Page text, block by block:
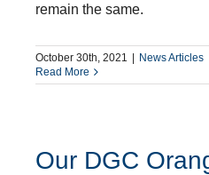
remain the same.
October 30th, 2021 | News Articles
Read More
Our DGC